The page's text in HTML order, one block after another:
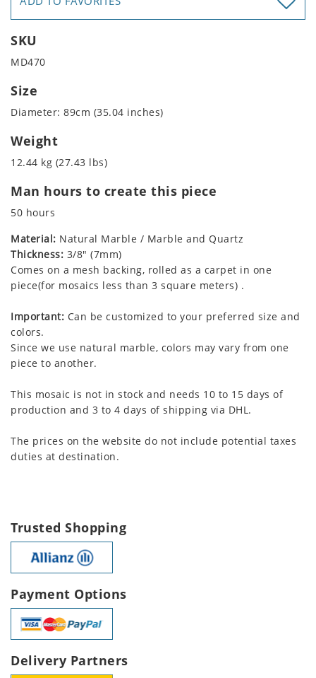
SKU
MD470
Size
Diameter: 89cm (35.04 inches)
Weight
12.44 kg (27.43 lbs)
Man hours to create this piece
50 hours
Material: Natural Marble / Marble and Quartz
Thickness: 3/8" (7mm)
Comes on a mesh backing, rolled as a carpet in one
piece(for mosaics less than 3 square meters) .
Important: Can be customized to your preferred size and
colors.
Since we use natural marble, colors may vary from one
piece to another.
This mosaic is not in stock and needs 10 to 15 days of
production and 3 to 4 days of shipping via DHL.
The prices on the website do not include potential taxes
duties at destination.
Trusted Shopping
Payment Options
Delivery Partners